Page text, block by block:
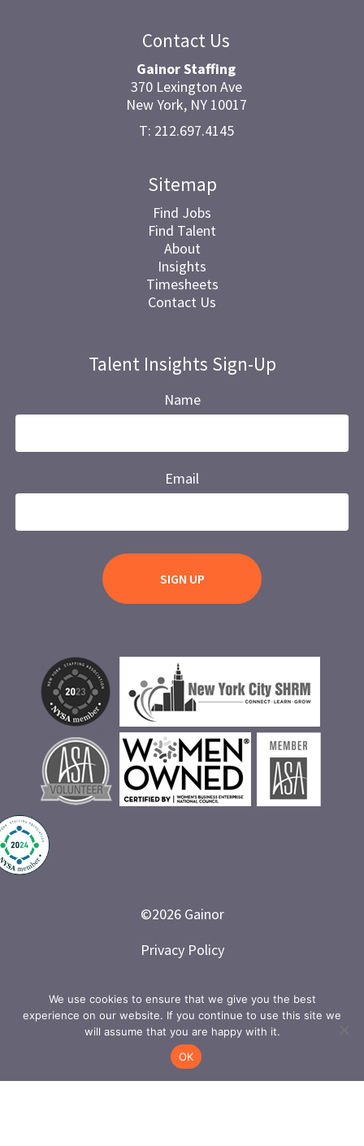
Contact Us
Gainor Staffing
370 Lexington Ave
New York, NY 10017
T: 212.697.4145
Sitemap
Find Jobs
Find Talent
About
Insights
Timesheets
Contact Us
Talent Insights Sign-Up
Name
Email
©2026Gainor
Privacy Policy
We use cookies to ensure that we give you the best
experience on our website. If you continue to use this site we
will assume that you are happy with it.
OK